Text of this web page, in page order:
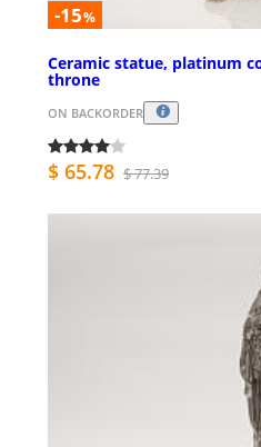
-15%
Ceramic statue, platinum
throne
ON BACKORDER
$ 65.78 $ 77.39